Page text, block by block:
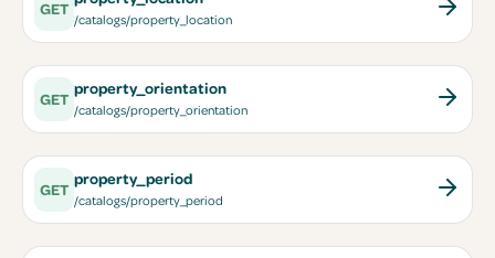
GET
/catalogs/property_location
GET
property_orientation
/catalogs/property_orientation
GET
property_period
/catalogs/property_period